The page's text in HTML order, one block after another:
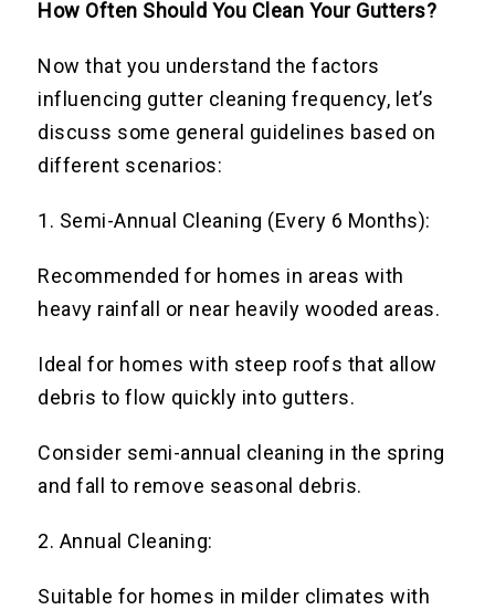
How Often Should You Clean Your Gutters?
Now that you understand the factors
influencing gutter cleaning frequency, let’s
discuss some general guidelines based on
different scenarios:
1. Semi-Annual Cleaning (Every 6 Months):
Recommended for homes in areas with
heavy rainfall or near heavily wooded areas.
Ideal for homes with steep roofs that allow
debris to flow quickly into gutters.
Consider semi-annual cleaning in the spring
and fall to remove seasonal debris.
2. Annual Cleaning:
Suitable for homes in milder climates with